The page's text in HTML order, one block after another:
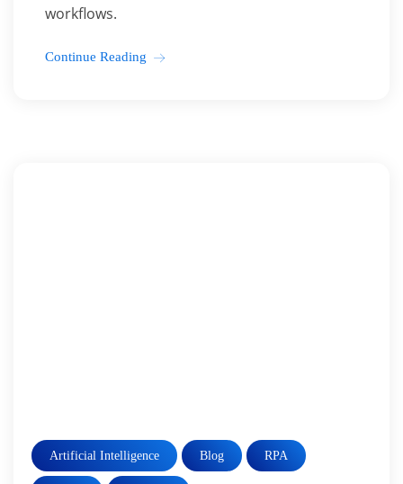
workflows.
Continue Reading
Artificial Intelligence Blog RPA